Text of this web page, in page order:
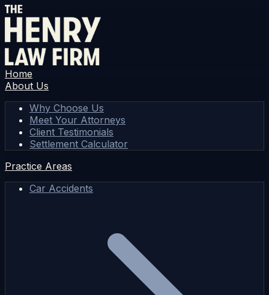
Home
About Us
Why Choose Us
Meet Your Attorneys
Client Testimonials
Settlement Calculator
Practice Areas
Car Accidents